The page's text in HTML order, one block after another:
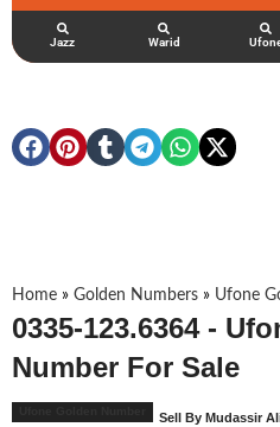
Jazz Warid
Home » Golden Numbers » Ufone
0335-123.6364 -
Number For Sale
Sell By Mudassir